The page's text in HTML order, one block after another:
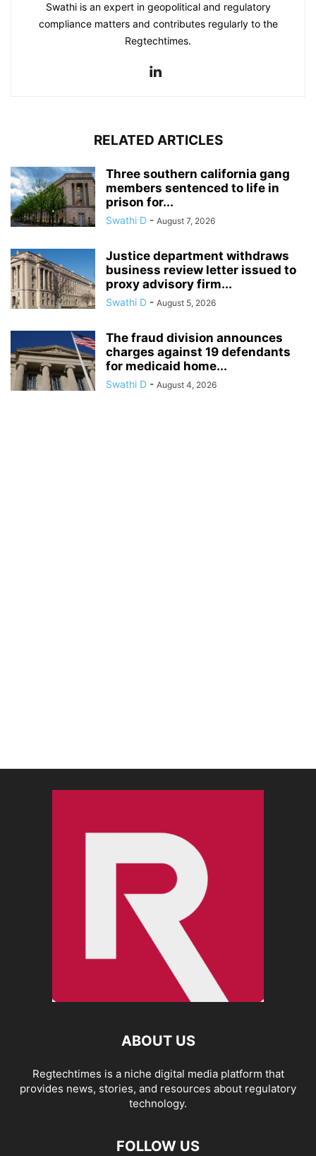
Swathi is an expert in geopolitical and regulatory
compliance matters and contributes regularly to the
Regtechtimes.
RELATED ARTICLES
Three southern california gang
members sentenced to life in
prison for...
Swathi D - August 7, 2026
Justice department withdraws
business review letter issued to
proxy advisory firm...
Swathi D - August 5, 2026
The fraud division announces
charges against 19 defendants
for medicaid home...
Swathi D - August 4, 2026
ABOUT US
Regtechtimes is a niche digital media platform that
provides news, stories, and resources about regulatory
technology.
FOLLOW US